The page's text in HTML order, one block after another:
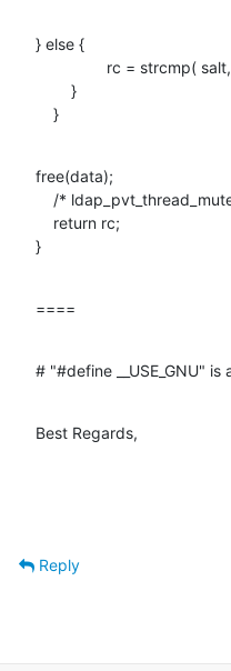
} else {
    }
free(data);
}
====
# "#define __USE_GNU"
Best Regards,
Reply